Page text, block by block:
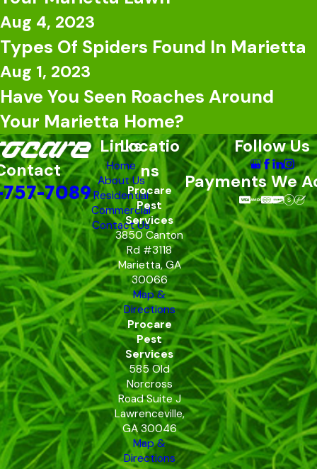
Aug 4, 2023
Types Of Spiders Found In Marietta
Aug 1, 2023
Have You Seen Roaches Around
Your Marietta Home?
7089
Links
Home
About Us
Residential
Commercial
Contact Us
Locatio
ns
Procare
Pest
Services
3850 Canton
Rd #3118
Marietta, GA
30066
Map &
Directions
Procare
Pest
Services
585 Old
Norcross
Road Suite J
Lawrenceville,
GA 30046
Map &
Directions
Follow Us
Payments We